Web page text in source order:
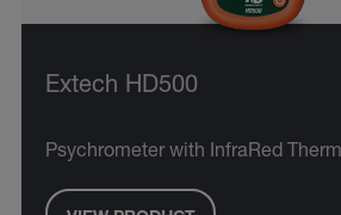
Extech HD500
Psychrometer with InfraRed